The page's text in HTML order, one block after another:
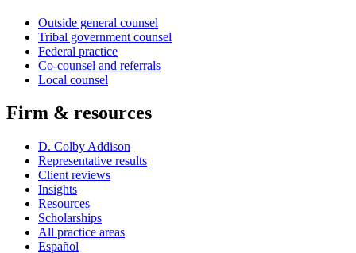
Outside general counsel
Tribal government counsel
Federal practice
Co-counsel and referrals
Local counsel
Firm & resources
D. Colby Addison
Representative results
Client reviews
Insights
Resources
Scholarships
All practice areas
Español